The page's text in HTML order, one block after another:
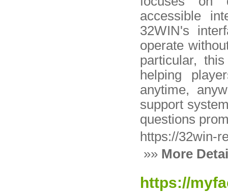
accessible
32WIN's
operate
particular,
helping
anytime,
support
questions
https://32win-
»» More
https://